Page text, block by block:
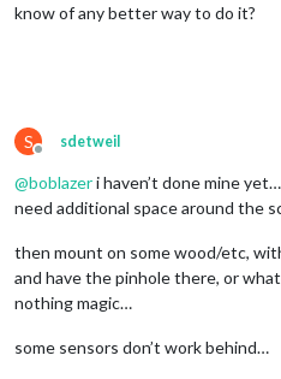
know of any better way to do it?
S
Offline
sdetweil
@boblazeri haven’t done mine
need additional space around the
then mount on some wood/etc,
and have the pinhole there, or
nothing magic…
some sensors don’t work behind…